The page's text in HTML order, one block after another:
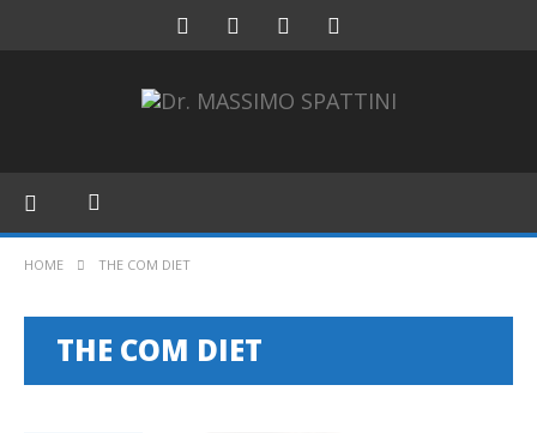
HOME THE COM DIET
THE COM DIET